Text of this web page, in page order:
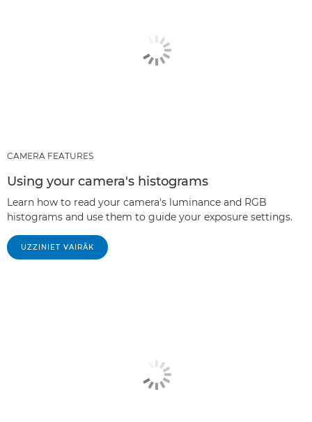
CAMERA FEATURES
Using your camera's histograms
Learn how to read your camera's luminance and RGB
histograms and use them to guide your exposure settings.
UZZINIET VAIRĀK